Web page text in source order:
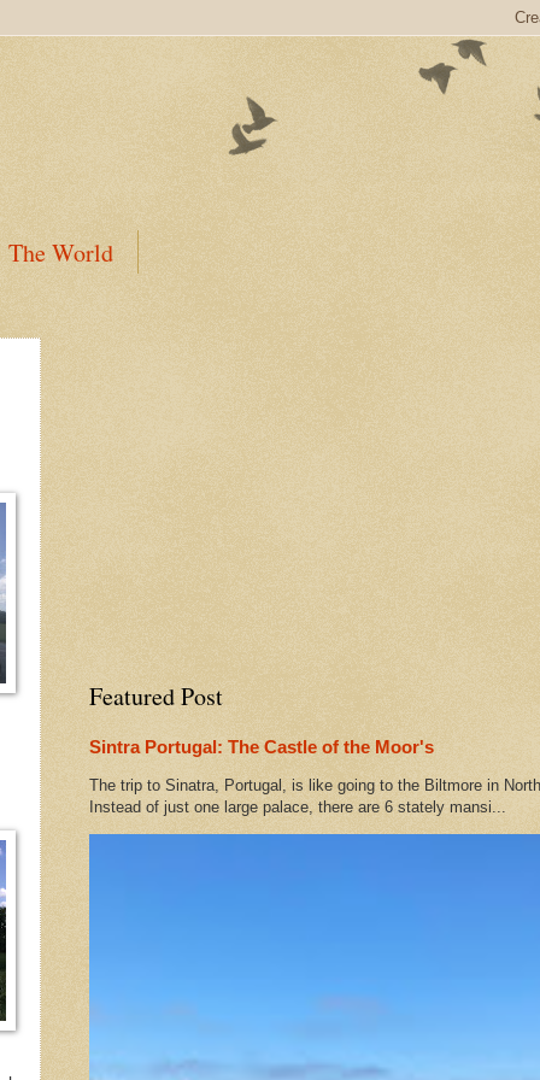
The World
Featured Post
Sintra Portugal: The Castle of the Moor's
The trip to Sinatra, Portugal, is like going to the Biltmore in
Instead of just one large palace, there are 6 stately mansi...